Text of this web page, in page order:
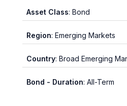
Asset Class: Bond
Region: Emerging Markets
Country: Broad Emerging
Bond - Duration: All-Term